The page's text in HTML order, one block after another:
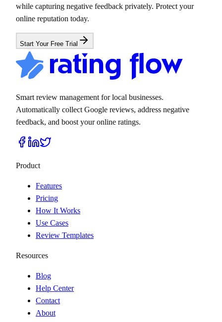
while capturing negative feedback privately. Protect your
online reputation today.
Start Your Free Trial
Smart review management for local businesses.
Automatically collect Google reviews, address negative
feedback, and boost your online ratings.
Product
Features
Pricing
How It Works
Use Cases
Review Templates
Resources
Blog
Help Center
Contact
About